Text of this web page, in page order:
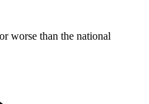
worse than the national